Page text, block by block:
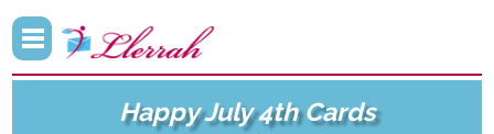
Happy July 4th Cards